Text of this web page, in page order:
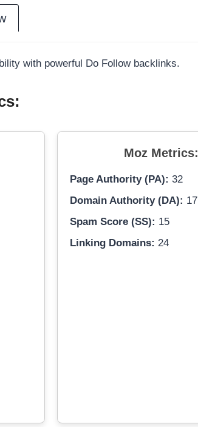
with powerful Do Follow backlinks.
Moz Metrics:
Page Authority (PA): 32
Domain Authority (DA): 17
Spam Score (SS): 15
Linking Domains: 24